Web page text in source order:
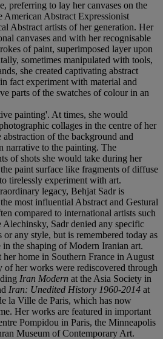
preferring to lay her canvases on the
American Abstract Expressionist
Abstract artists of her generation. Her
canvases and with her recognisable
of paint, superimposed layer upon
sometimes manipulated with tools,
she created captivating abstract
fact experiment with material and
parts of the swatches of colour in an
painting'. At times, she would
collages in the centre of her
of the background and
narrative to the painting. The
of shots she would take during her
paint surface like fragments of diffuse
tirelessly experiment with art.
legacy, Behjat Sadr is
most influential Abstract and Gestural
compared to international artists such
Alechinsky, Sadr denied any specific
any style, but is remembered today as
the shaping of Modern Iranian art.
her home in Southern France in August
of her works were rediscovered through
Iran Modern at the Asia Society in
Iran: Unedited History 1960-2014 at
la Ville de Paris, which has now
Her works are featured in important
Pompidou in Paris, the Minneapolis
Museum of Contemporary Art.